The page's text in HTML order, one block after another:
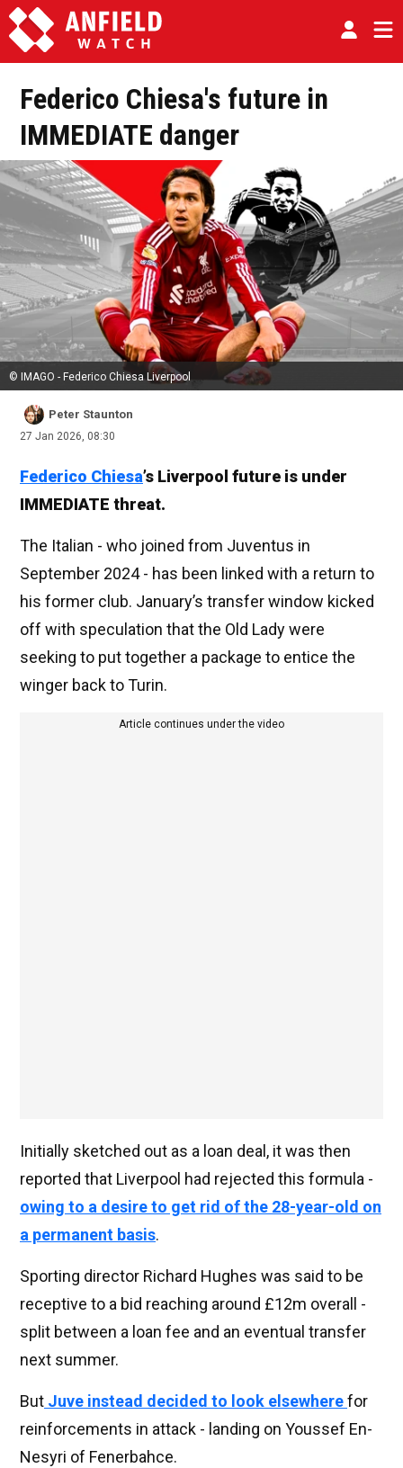
Federico Chiesa's future in
IMMEDIATE danger
© IMAGO - Federico Chiesa Liverpool
Peter Staunton
27 Jan 2026, 08:30
Federico Chiesa’s Liverpool future is under
IMMEDIATE threat.
The Italian - who joined from Juventus in
September 2024 - has been linked with a return to
his former club. January’s transfer window kicked
off with speculation that the Old Lady were
seeking to put together a package to entice the
winger back to Turin.
Article continues under the video
Initially sketched out as a loan deal, it was then
reported that Liverpool had rejected this formula -
owing to a desire to get rid of the 28-year-old on
a permanent basis.
Sporting director Richard Hughes was said to be
receptive to a bid reaching around £12m overall -
split between a loan fee and an eventual transfer
next summer.
But Juve instead decided to look elsewherefor
reinforcements in attack - landing on Youssef En-
Nesyri of Fenerbahce.